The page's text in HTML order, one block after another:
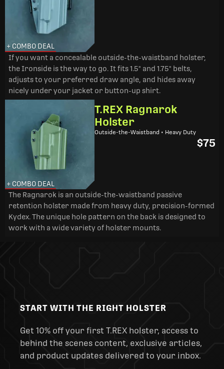
+ COMBO DEAL
If you want a concealable outside-the-waistband holster,
the Ironside is the way to go. It fits 1.5" and 1.75" belts,
adjusts to your preferred draw angle, and hides away
nicely under your jacket or button-up shirt.
+ COMBO DEAL
T.REX Ragnarok
Holster
Outside-the-Waistband • Heavy Duty
$75
The Ragnarok is an outside-the-waistband passive
retention holster made from heavy duty, precision-formed
Kydex. The unique hole pattern on the back is designed to
work with a wide variety of holster mounts.
START WITH THE RIGHT HOLSTER
Get 10% off your first T.REX holster, access to
behind the scenes content, exclusive articles,
and product updates delivered to your inbox.